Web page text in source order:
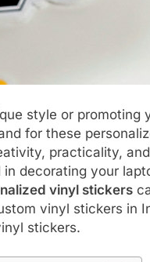
style or promoting
for these
practicality,
decorating your
vinyl stickers
vinyl stickers in
stickers.